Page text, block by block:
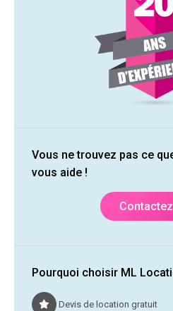
Vous ne trouvez pas ce
vous aide !
Pourquoi choisir ML
Devis de location gratuit